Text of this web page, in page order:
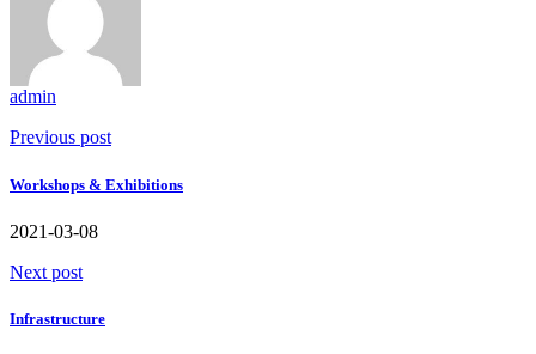
admin
Previous post
Workshops & Exhibitions
2021-03-08
Next post
Infrastructure